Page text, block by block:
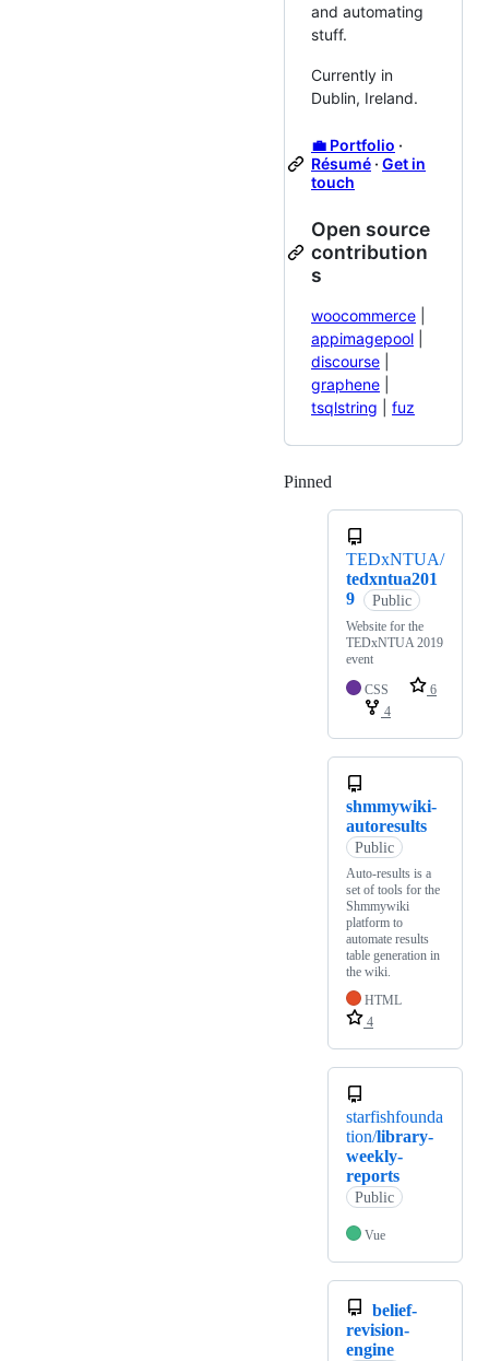
and automating
stuff.
Currently in
Dublin, Ireland.
💼 Portfolio ·
Résumé · Get in
touch
Open source
contribution
s
woocommerce
appimagepool
discourse
graphene
tsqlstring
fuz
Pinned
TEDxNTUA/
tedxntua201
9
Public
Website for the
TEDxNTUA 2019
event
CSS
6
4
shmmywiki-
autoresults
Public
Auto-results is a
set of tools for the
Shmmywiki
platform to
automate results
table generation in
the wiki.
HTML
4
starfishfounda
tion/library-
weekly-
reports
Public
Vue
belief-
revision-
engine